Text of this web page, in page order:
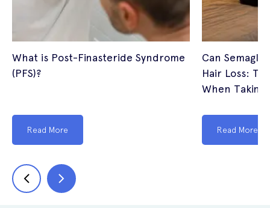
What is Post-Finasteride Syndrome
(PFS)?
Read More
Can
Hair Loss:
When Taking
Read More